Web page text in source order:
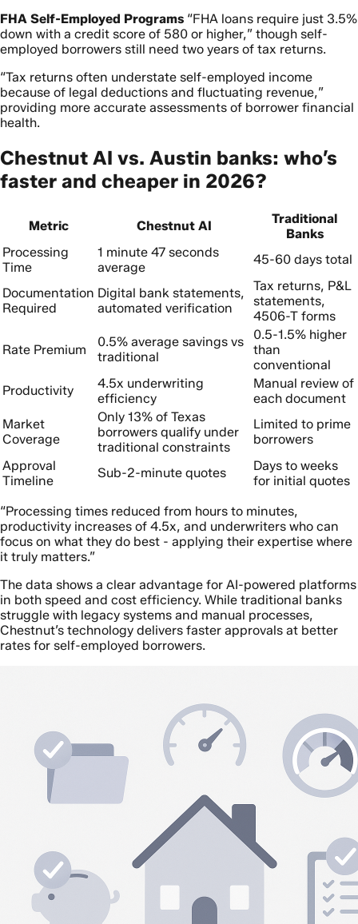
FHA Self-Employed Programs “FHA loans require just 3.5%
down with a credit score of 580 or higher,” though self-
employed borrowers still need two years of tax returns.
“Tax returns often understate self-employed income
because of legal deductions and fluctuating revenue,”
providing more accurate assessments of borrower financial
health.
Chestnut AI vs. Austin banks: who’s
faster and cheaper in 2026?
Metric Chestnut AI
Traditional
Banks
Processing
Time
1 minute 47 seconds
average
45-60 days total
Documentation
Required
Digital bank statements,
automated verification
Tax returns, P&L
statements,
4506-T forms
Rate Premium
0.5% average savings vs
traditional
0.5-1.5% higher
than
conventional
Productivity
4.5x underwriting
efficiency
Manual review of
each document
Market
Coverage
Only 13% of Texas
borrowers qualify under
traditional constraints
Limited to prime
borrowers
Approval
Timeline
Sub-2-minute quotes
Days to weeks
for initial quotes
“Processing times reduced from hours to minutes,
productivity increases of 4.5x, and underwriters who can
focus on what they do best - applying their expertise where
it truly matters.”
The data shows a clear advantage for AI-powered platforms
in both speed and cost efficiency. While traditional banks
struggle with legacy systems and manual processes,
Chestnut’s technology delivers faster approvals at better
rates for self-employed borrowers.